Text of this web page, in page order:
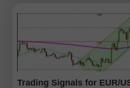
Trading Signals for EUR/